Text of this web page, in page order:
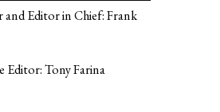
and Editor in Chief: Frank
Editor: Tony Farina